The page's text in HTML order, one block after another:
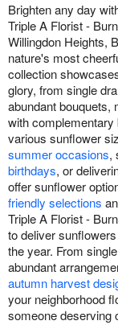
Brighten any day
Triple A Florist -
Willingdon Heights,
nature's most
collection
glory, from single
abundant bouquets,
with
various sunflower
summer occasions,
birthdays, or
offer sunflower
friendly selections
Triple A Florist -
to deliver
the year. From
abundant
autumn harvest
your neighborhood
someone deserving